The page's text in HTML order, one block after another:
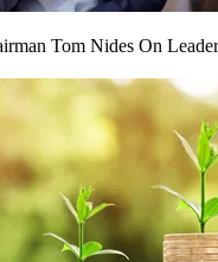
Tom Nides On